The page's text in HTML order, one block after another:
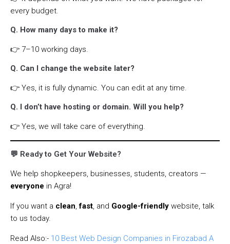
every budget.
Q. How many days to make it?
👉 7–10 working days.
Q. Can I change the website later?
👉 Yes, it is fully dynamic. You can edit at any time.
Q. I don’t have hosting or domain. Will you help?
👉 Yes, we will take care of everything.
💬 Ready to Get Your Website?
We help shopkeepers, businesses, students, creators —
everyone in Agra!
If you want a clean,fast, and Google-friendly website, talk
to us today.
Read Also:- 10 Best Web Design Companies in Firozabad A